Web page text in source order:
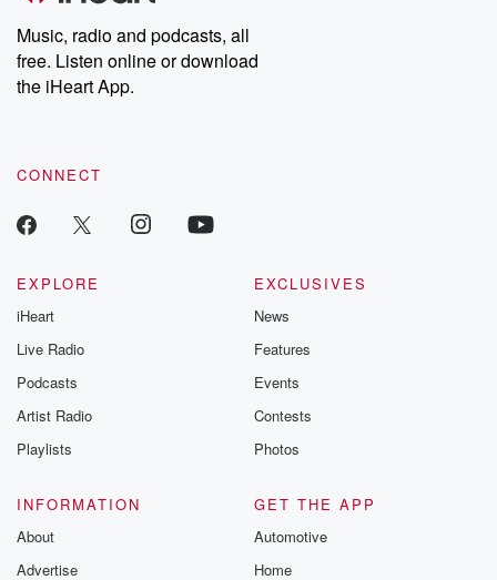
Music, radio and podcasts, all
free. Listen online or download
the iHeart App.
CONNECT
EXPLORE
iHeart
Live Radio
Podcasts
Artist Radio
Playlists
EXCLUSIVES
News
Features
Events
Contests
Photos
INFORMATION
About
Advertise
GET THE APP
Automotive
Home